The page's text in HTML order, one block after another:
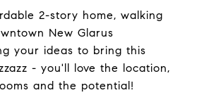
2-story home, walking
New Glarus
your ideas to bring this
- you'll love the location,
and the potential!